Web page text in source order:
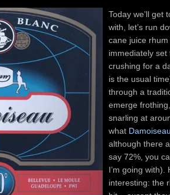
Today we’ll get
with, let’s run
cane juice rhum
immediately
crushing for a
is the usual
through a
emerge
snarling at
what
although there
say 72%, you
I’m going with).
interesting: the